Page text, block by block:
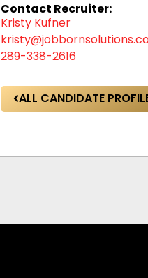
Contact Recruiter:
Kristy Kufner
289-338-2616
ALL CANDIDATE